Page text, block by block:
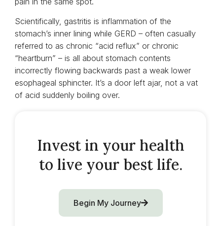
Scientifically, gastritis is inflammation of the
stomach’s inner lining while GERD – often casually
referred to as chronic “acid reflux” or chronic
“heartburn” – is all about stomach contents
incorrectly flowing backwards past a weak lower
esophageal sphincter. It’s a door left ajar, not a vat
of acid suddenly boiling over.
Invest in your health
to live your best life.
Begin My Journey